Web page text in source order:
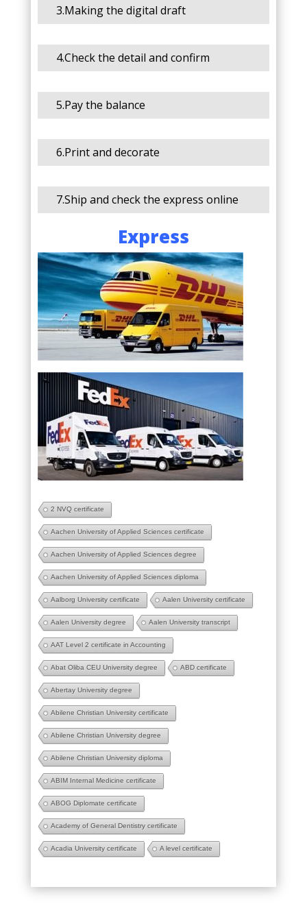
3.Making the digital draft
4.Check the detail and confirm
5.Pay the balance
6.Print and decorate
7.Ship and check the express online
Express
2 NVQ certificate
Aachen University of Applied Sciences certificate
Aachen University of Applied Sciences degree
Aachen University of Applied Sciences diploma
Aalborg University certificate Aalen University certificate
Aalen University degree Aalen University transcript
AAT Level 2 certificate in Accounting
Abat Oliba CEU University degree ABD certificate
Abertay University degree
Abilene Christian University certificate
Abilene Christian University degree
Abilene Christian University diploma
ABIM Internal Medicine certificate
ABOG Diplomate certificate
Academy of General Dentistry certificate
Acadia University certificate A level certificate